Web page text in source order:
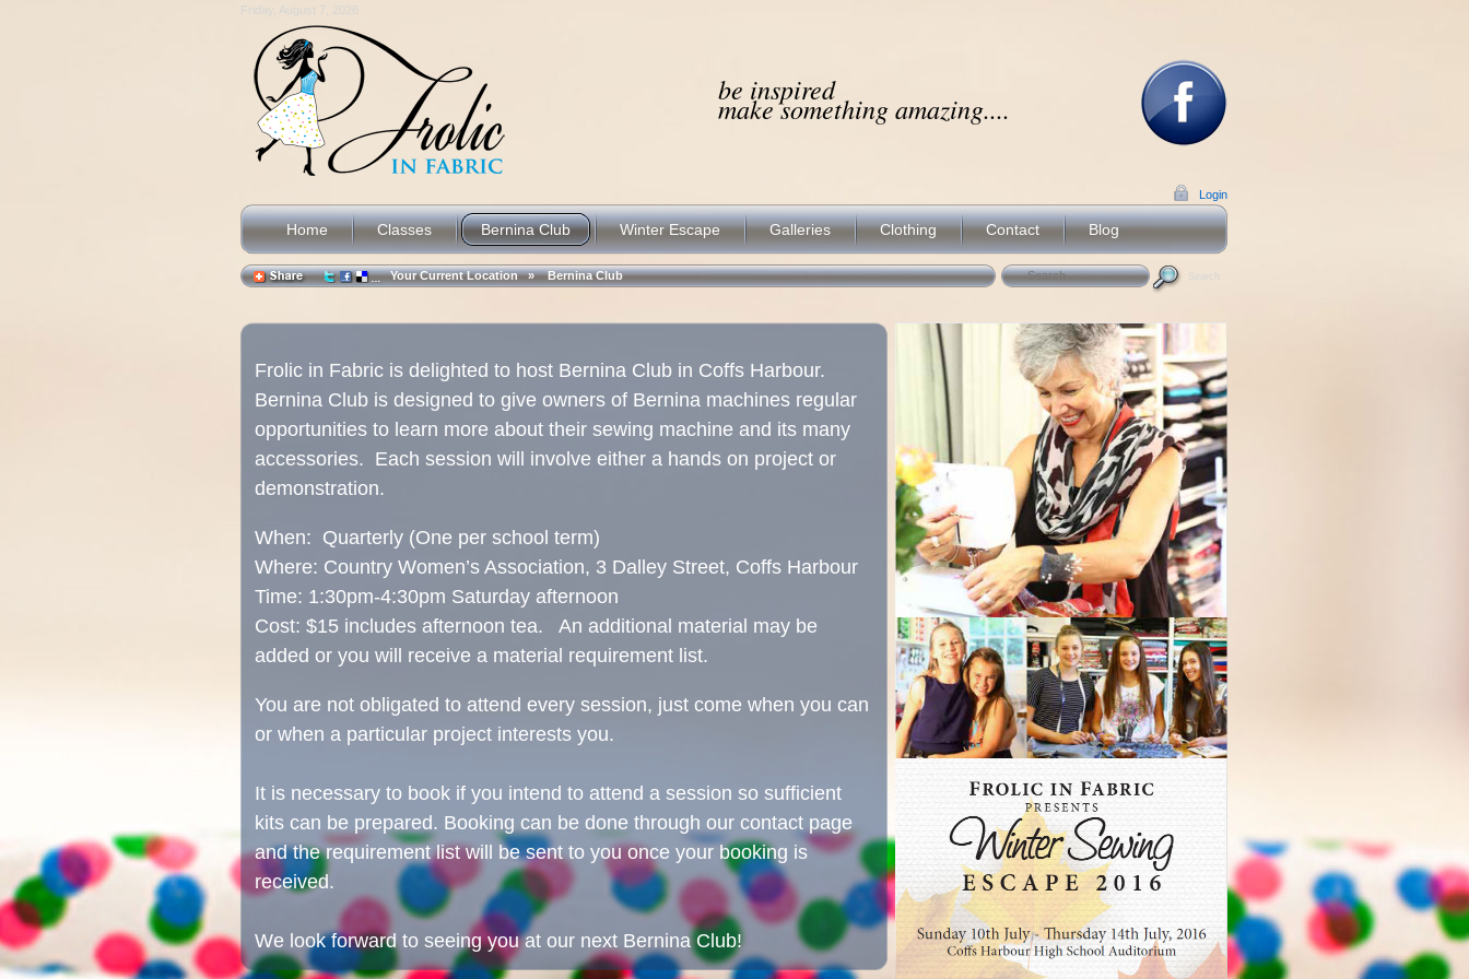
Friday, August 7, 2026
be inspired
make something amazing....
Login
Home Classes Bernina Club Winter Escape Galleries Clothing Contact Blog
Your Current Location »Bernina Club Search
Frolic in Fabric is delighted to host Bernina Club in Coffs Harbour.
Bernina Club is designed to give owners of Bernina machines regular
opportunities to learn more about their sewing machine and its many
accessories. Each session will involve either a hands on project or
demonstration.
When: Quarterly (One per school term)
Where: Country Women’s Association, 3 Dalley Street, Coffs Harbour
Time: 1:30pm-4:30pm Saturday afternoon
Cost: $15 includes afternoon tea. An additional material may be
added or you will receive a material requirement list.
You are not obligated to attend every session, just come when you can
or when a particular project interests you.
It is necessary to book if you intend to attend a session so sufficient
kits can be prepared. Booking can be done through our contact page
and the requirement list will be sent to you once your booking is
received.
We look forward to seeing you at our next Bernina Club!